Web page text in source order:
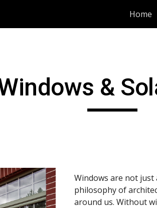
Home
&
Windows are not
philosophy of
around us. Without